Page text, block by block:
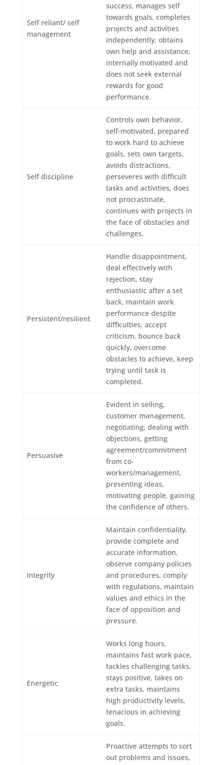
Self reliant/ self
management
success, manages self
towards goals, completes
projects and activities
independently, obtains
own help and assistance,
internally motivated and
does not seek external
rewards for good
performance.
Self discipline
Controls own behavior,
self-motivated, prepared
to work hard to achieve
goals, sets own targets,
avoids distractions,
perseveres with difficult
tasks and activities, does
not procrastinate,
continues with projects in
the face of obstacles and
challenges.
Persistent/resilient
Handle disappointment,
deal effectively with
rejection, stay
enthusiastic after a set
back, maintain work
performance despite
difficulties, accept
criticism, bounce back
quickly, overcome
obstacles to achieve, keep
trying until task is
completed.
Persuasive
Evident in selling,
customer management,
negotiating, dealing with
objections, getting
agreement/commitment
from co-
workers/management,
presenting ideas,
motivating people, gaining
the confidence of others.
Integrity
Maintain confidentiality,
provide complete and
accurate information,
observe company policies
and procedures, comply
with regulations, maintain
values and ethics in the
face of opposition and
pressure.
Energetic
Works long hours,
maintains fast work pace,
tackles challenging tasks,
stays positive, takes on
extra tasks, maintains
high productivity levels,
tenacious in achieving
goals.
Proactive attempts to sort
out problems and issues,